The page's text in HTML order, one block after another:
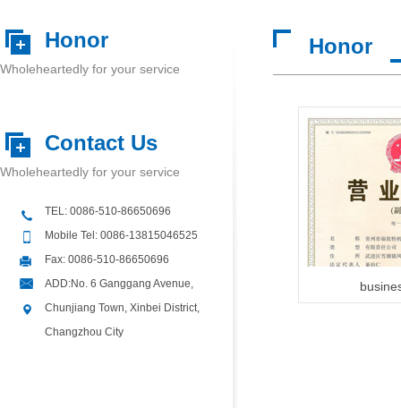
Honor
Wholeheartedly for your service
Contact Us
Wholeheartedly for your service
TEL: 0086-510-86650696
Mobile Tel: 0086-13815046525
Fax: 0086-510-86650696
ADD:No. 6 Ganggang Avenue,
Chunjiang Town, Xinbei District,
Changzhou City
Honor